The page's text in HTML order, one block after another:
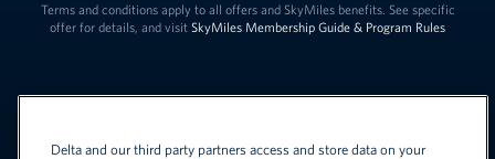
Terms and conditions apply to all offers and SkyMiles benefits. See specific
offer for details, and visit SkyMiles Membership Guide & Program Rules
Delta and our third party partners access and store data on your